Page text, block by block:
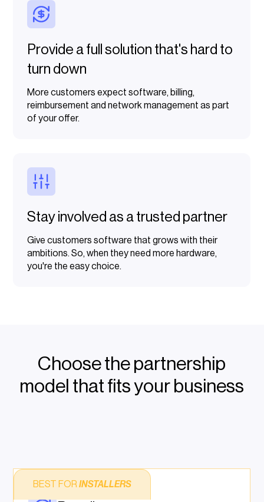
Provide a full solution that's hard to
turn down
More customers expect software, billing,
reimbursement and network management as part
of your offer.
Stay involved as a trusted partner
Give customers software that grows with their
ambitions. So, when they need more hardware,
you're the easy choice.
Choose the partnership
model that fits your business
BEST FORINSTALLERS